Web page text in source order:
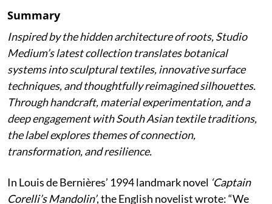
Summary
Inspired by the hidden architecture of roots, Studio
Medium’s latest collection translates botanical
systems into sculptural textiles, innovative surface
techniques, and thoughtfully reimagined silhouettes.
Through handcraft, material experimentation, and a
deep engagement with South Asian textile traditions,
the label explores themes of connection,
transformation, and resilience.
In Louis de Bernières’ 1994 landmark novel ‘Captain
Corelli’s Mandolin’, the English novelist wrote:“We